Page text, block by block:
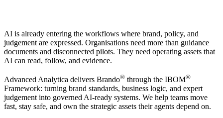
AI is already entering the workflows where brand, policy, and
judgement are expressed. Organisations need more than guidance
documents and disconnected pilots. They need operating assets that
AI can read, follow, and evidence.
Advanced Analytica delivers Brando® through the IBOM®
Framework: turning brand standards, business logic, and expert
judgement into governed AI-ready systems. We help teams move
fast, stay safe, and own the strategic assets their agents depend on.